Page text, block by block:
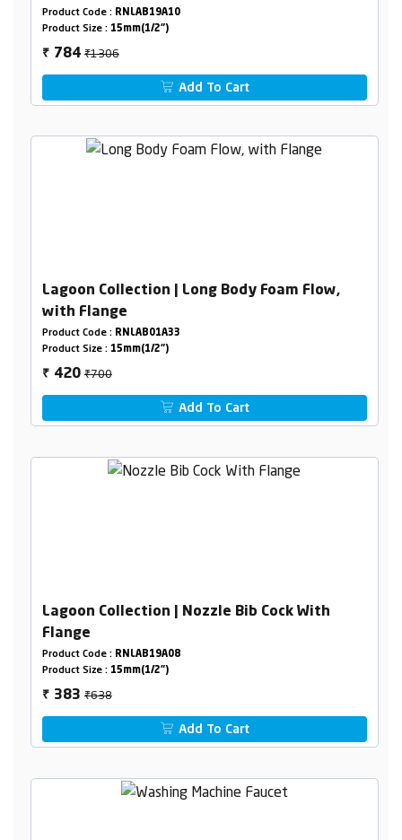
Product Code : RNLAB19A10
Product Size : 15mm(1/2")
₹ 784₹1306
Add To Cart
Lagoon Collection | Long Body Foam Flow,
with Flange
Product Code : RNLAB01A33
Product Size : 15mm(1/2")
₹ 420₹700
Add To Cart
Lagoon Collection | Nozzle Bib Cock With
Flange
Product Code : RNLAB19A08
Product Size : 15mm(1/2")
₹ 383₹638
Add To Cart